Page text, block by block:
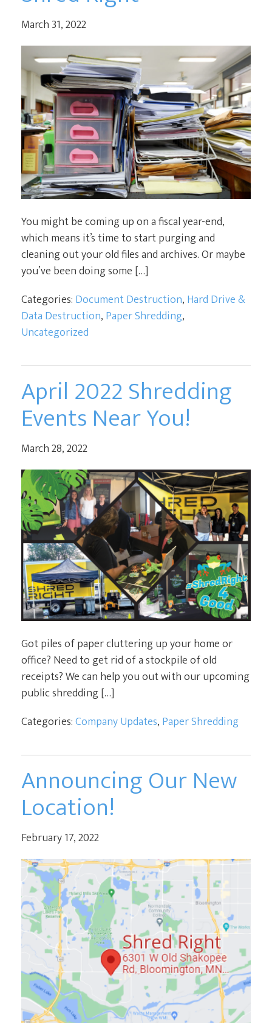
March 31, 2022
You might be coming up on a fiscal year-end,
which means it’s time to start purging and
cleaning out your old files and archives. Or maybe
you’ve been doing some […]
Categories: Document Destruction, Hard Drive &
Data Destruction, Paper Shredding,
Uncategorized
April 2022 Shredding
Events Near You!
March 28, 2022
Got piles of paper cluttering up your home or
office? Need to get rid of a stockpile of old
receipts? We can help you out with our upcoming
public shredding […]
Categories:Company Updates, Paper Shredding
Announcing Our New
Location!
February 17, 2022